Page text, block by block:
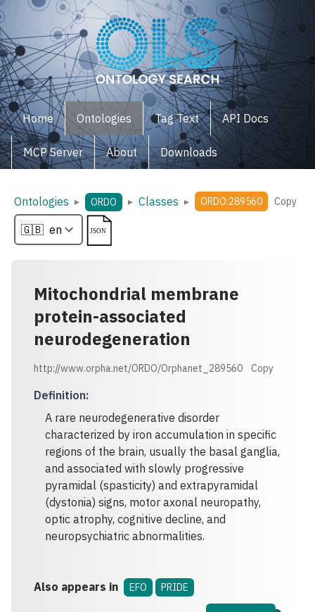
Home Ontologies Tag Text API Docs
MCP Server About Downloads
Ontologies ▸ ORDO ▸ Classes ▸ ORDO:289560 Copy
Mitochondrial membrane
protein-associated
neurodegeneration
http://www.orpha.net/ORDO/Orphanet_289560 Copy
Definition:
A rare neurodegenerative disorder
characterized by iron accumulation in specific
regions of the brain, usually the basal ganglia,
and associated with slowly progressive
pyramidal (spasticity) and extrapyramidal
(dystonia) signs, motor axonal neuropathy,
optic atrophy, cognitive decline, and
neuropsychiatric abnormalities.
Also appears in EFO PRIDE